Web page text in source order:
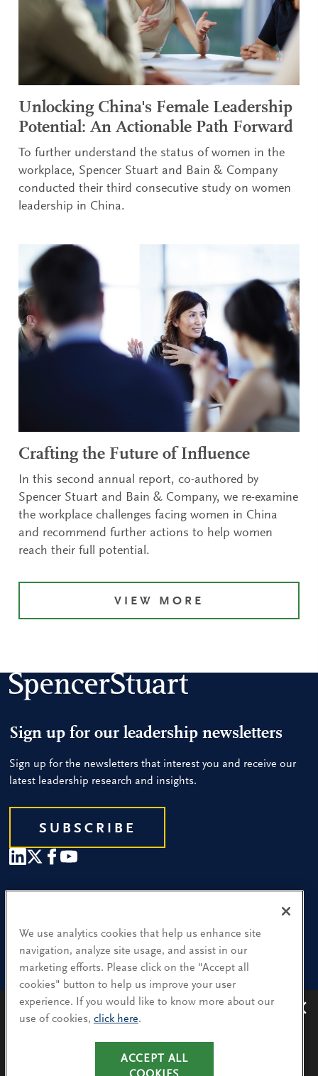
Avoiding recruitment scams
recruitment scams when using WhatsApp,
LinkedIn, email and other platforms.
Unlocking China's Female Leadership
Potential: An Actionable Path Forward
To further understand the status of women in the
workplace, Spencer Stuart and Bain & Company
conducted their third consecutive study on women
leadership in China.
Crafting the Future of Influence
In this second annual report, co-authored by
Spencer Stuart and Bain & Company, we re-examine
the workplace challenges facing women in China
and recommend further actions to help women
reach their full potential.
VIEW MORE
Sign up for our leadership newsletters
Sign up for the newsletters that interest you and receive our
latest leadership research and insights.
SUBSCRIBE
Find a Location
Research and Insight
What We Do
Contact Us
CA Residents: Use of My Information
We use analytics cookies that help us enhance site
navigation, analyze site usage, and assist in our
marketing efforts. Please click on the "Accept all
cookies" button to help us improve your user
experience. If you would like to know more about our
use of cookies, click here.
ACCEPT ALL